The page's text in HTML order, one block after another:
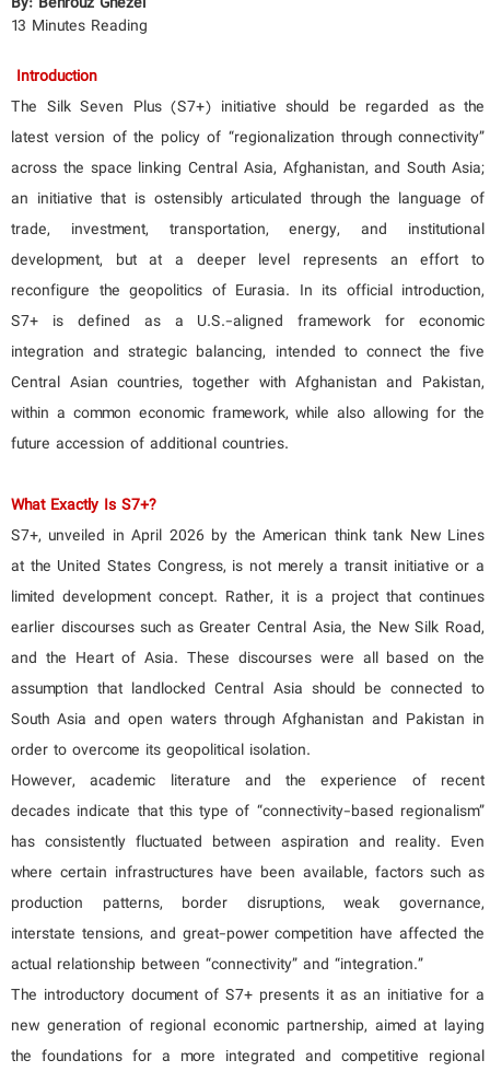
13 Minutes Reading
Introduction
The Silk Seven Plus (S7+) initiative should be regarded as the
latest version of the policy of “regionalization through connectivity”
across the space linking Central Asia, Afghanistan, and South Asia;
an initiative that is ostensibly articulated through the language of
trade, investment, transportation, energy, and institutional
development, but at a deeper level represents an effort to
reconfigure the geopolitics of Eurasia. In its official introduction,
S7+ is defined as a U.S.-aligned framework for economic
integration and strategic balancing, intended to connect the five
Central Asian countries, together with Afghanistan and Pakistan,
within a common economic framework, while also allowing for the
future accession of additional countries.
What Exactly Is S7+?
S7+, unveiled in April 2026 by the American think tank New Lines
at the United States Congress, is not merely a transit initiative or a
limited development concept. Rather, it is a project that continues
earlier discourses such as Greater Central Asia, the New Silk Road,
and the Heart of Asia. These discourses were all based on the
assumption that landlocked Central Asia should be connected to
South Asia and open waters through Afghanistan and Pakistan in
order to overcome its geopolitical isolation.
However, academic literature and the experience of recent
decades indicate that this type of “connectivity-based regionalism”
has consistently fluctuated between aspiration and reality. Even
where certain infrastructures have been available, factors such as
production patterns, border disruptions, weak governance,
interstate tensions, and great-power competition have affected the
actual relationship between “connectivity” and “integration.”
The introductory document of S7+ presents it as an initiative for a
new generation of regional economic partnership, aimed at laying
the foundations for a more integrated and competitive regional